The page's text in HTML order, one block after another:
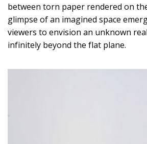
between torn paper rendered on
glimpse of an imagined space
viewers to envision an unknown
infinitely beyond the flat plane.